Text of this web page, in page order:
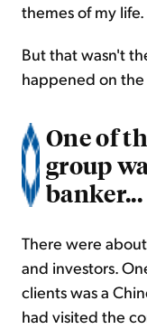
themes of my life.
But that wasn't
happened on
One of
group
banker...
There were
and investors.
clients was a
had visited the